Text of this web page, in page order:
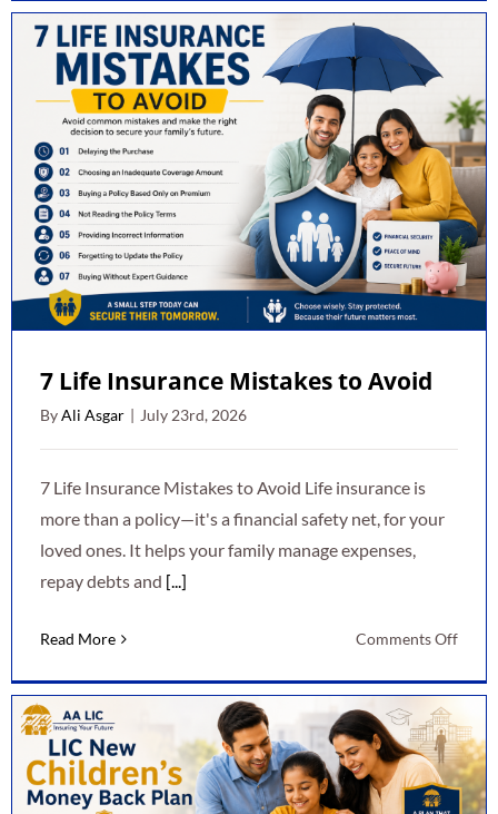
Smart
Your
7 Life Insurance Mistakes to Avoid
ByAli Asgar | July 23rd, 2026
7 Life Insurance Mistakes to Avoid Life insurance is
more than a policy—it's a financial safety net, for your
loved ones. It helps your family manage expenses,
repay debts and [...]
Read More Comments Offon
Life
to
Avoid